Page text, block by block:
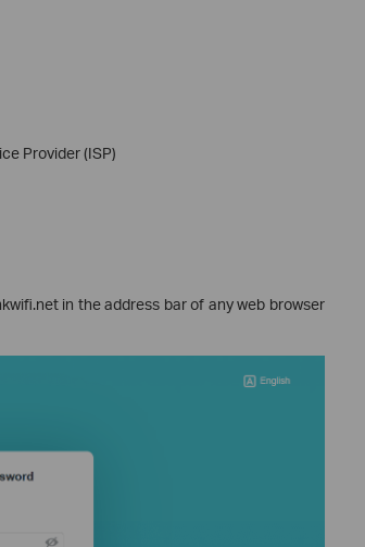
Provider (ISP)
in the address bar of any web browser